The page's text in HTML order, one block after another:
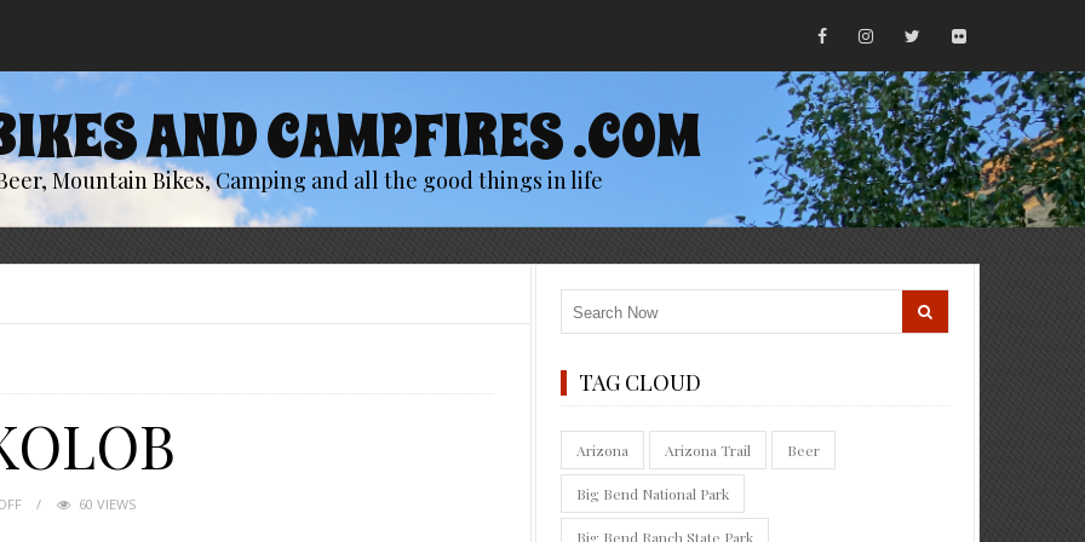
AND CAMPFIRES .COM
Mountain Bikes, Camping and all the good things in life
60 VIEWS
TAG CLOUD
Arizona Arizona Trail Beer
Big Bend National Park
Big Bend Ranch State Park